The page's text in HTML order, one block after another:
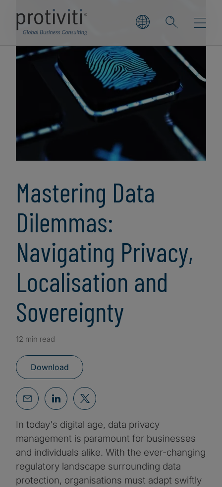
Mastering Data
Dilemmas:
Navigating Privacy,
Localisation and
Sovereignty
12 min read
Download
In today's digital age, data privacy
management is paramount for businesses
and individuals alike. With the ever-changing
regulatory landscape surrounding data
protection, organisations must adapt swiftly